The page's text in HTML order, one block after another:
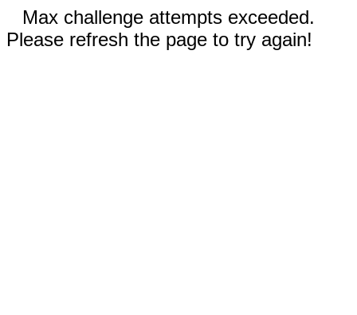
Max challenge attempts exceeded.
Please refresh the page to try again!